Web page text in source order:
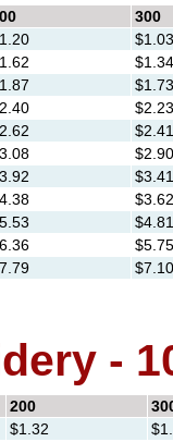
300
$1.03
$1.34
$1.73
$2.23
$2.41
$2.90
$3.41
$3.62
$4.81
$5.75
$7.10
-
200
$1.32